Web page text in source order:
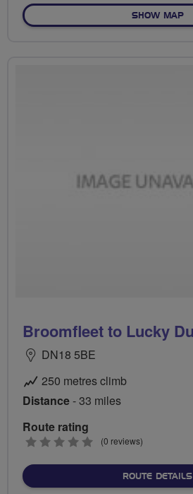
SHOW MAP
Broomfleet to Lucky
DN18 5BE
250 metres climb
Distance- 33 miles
Route rating
0
(0 reviews)
ROUTE DETAILS